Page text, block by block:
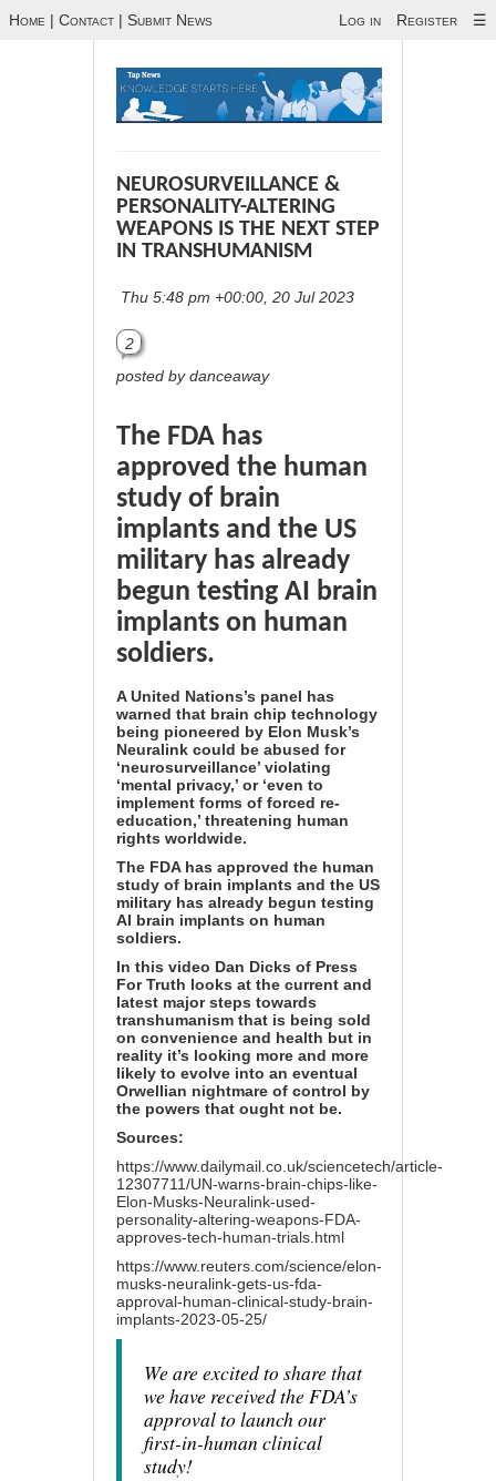
Home | Contact | Submit News Log in Register ☰
NEUROSURVEILLANCE &
PERSONALITY-ALTERING
WEAPONS IS THE NEXT STEP
IN TRANSHUMANISM
Thu 5:48 pm +00:00, 20 Jul 2023
2
posted by danceaway
The FDA has
approved the human
study of brain
implants and the US
military has already
begun testing AI brain
implants on human
soldiers.
A United Nations’s panel has
warned that brain chip technology
being pioneered by Elon Musk’s
Neuralink could be abused for
‘neurosurveillance’ violating
‘mental privacy,’ or ‘even to
implement forms of forced re-
education,’ threatening human
rights worldwide.
The FDA has approved the human
study of brain implants and the US
military has already begun testing
AI brain implants on human
soldiers.
In this video Dan Dicks of Press
For Truth looks at the current and
latest major steps towards
transhumanism that is being sold
on convenience and health but in
reality it’s looking more and more
likely to evolve into an eventual
Orwellian nightmare of control by
the powers that ought not be.
Sources:
https://www.dailymail.co.uk/sciencetech/article-
12307711/UN-warns-brain-chips-like-
Elon-Musks-Neuralink-used-
personality-altering-weapons-FDA-
approves-tech-human-trials.html
https://www.reuters.com/science/elon-
musks-neuralink-gets-us-fda-
approval-human-clinical-study-brain-
implants-2023-05-25/
We are excited to share that
we have received the FDA’s
approval to launch our
first-in-human clinical
study!